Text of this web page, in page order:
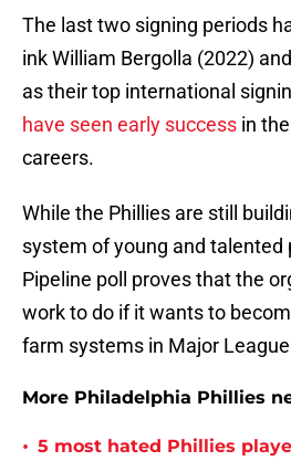
The last two signing periods
ink William Bergolla (2022)
as their top international
have seen early success in
careers.
While the Phillies are still
system of young and talented
Pipeline poll proves that the
work to do if it wants to
farm systems in Major
More Philadelphia Phillies
• 5 most hated Phillies